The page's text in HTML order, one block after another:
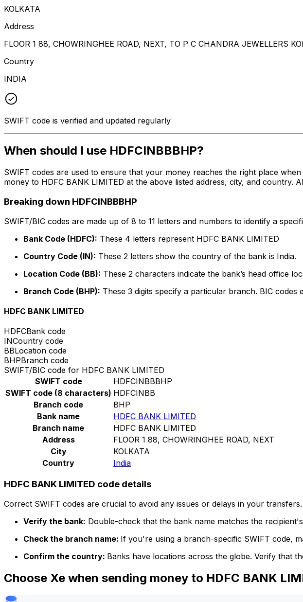
KOLKATA
Address
FLOOR 1 88, CHOWRINGHEE ROAD, NEXT, TO P C CHANDRA JEWELLERS
Country
INDIA
SWIFT code is verified and updated regularly
When should I use HDFCINBBBHP?
SWIFT codes are used to ensure that your money reaches the right place
money to HDFC BANK LIMITED at the above listed address, city, and
Breaking down HDFCINBBBHP
SWIFT/BIC codes are made up of 8 to 11 letters and numbers to identify a
Bank Code (HDFC): These 4 letters represent HDFC BANK LIMITED
Country Code (IN): These 2 letters show the country of the bank is India.
Location Code (BB): These 2 characters indicate the bank’s head office
Branch Code (BHP): These 3 digits specify a particular branch. BIC codes
HDFC BANK LIMITED
HDFCBank code
INCountry code
BBLocation code
BHPBranch code
SWIFT/BIC code for HDFC BANK LIMITED
SWIFT code
HDFCINBBBHP
SWIFT code (8 characters) HDFCINBB
Branch code
BHP
Bank name
HDFC BANK LIMITED
Branch name
HDFC BANK LIMITED
Address
FLOOR 1 88, CHOWRINGHEE ROAD, NEXT
City
KOLKATA
Country
India
HDFC BANK LIMITED code details
Correct SWIFT codes are crucial to avoid any issues or delays in your
Verify the bank: Double-check that the bank name matches the
Check the branch name: If you're using a branch-specific SWIFT code,
Confirm the country: Banks have locations across the globe. Verify that
Choose Xe when sending money to HDFC BANK